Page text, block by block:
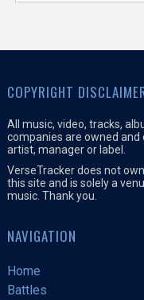
COPYRIGHT
All music, video, tracks,
companies are owned
artist, manager or label.
VerseTracker does not
this site and is solely a
music. Thank you.
NAVIGATION
Home
Battles